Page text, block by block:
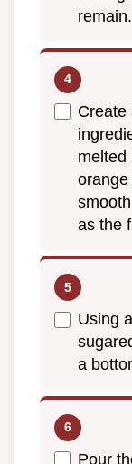
remain.
Create
melted
as the
Using
a
Pour